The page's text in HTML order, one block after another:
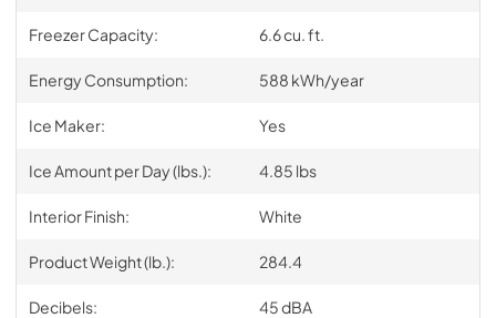
Freezer Capacity: 6.6 cu. ft.
Energy Consumption: 588 kWh/year
Ice Maker: Yes
Ice Amount per Day (lbs.): 4.85 lbs
Interior Finish: White
Product Weight (lb.): 284.4
Decibels: 45 dBA